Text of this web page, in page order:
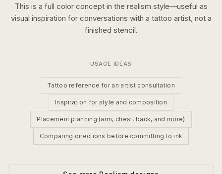
This is a full colorconcept in the realism style—useful as
visual inspiration for conversations with a tattoo artist, not a
finished stencil.
USAGE IDEAS
Tattoo reference for an artist consultation
Inspiration for style and composition
Placement planning (arm, chest, back, and more)
Comparing directions before committing to ink